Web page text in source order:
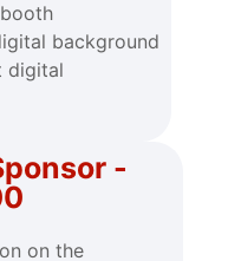
background
digital
-
on the